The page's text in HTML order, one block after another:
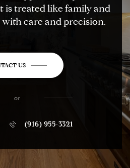
is treated like family and
with care and precision.
US
or
(916) 955-3321